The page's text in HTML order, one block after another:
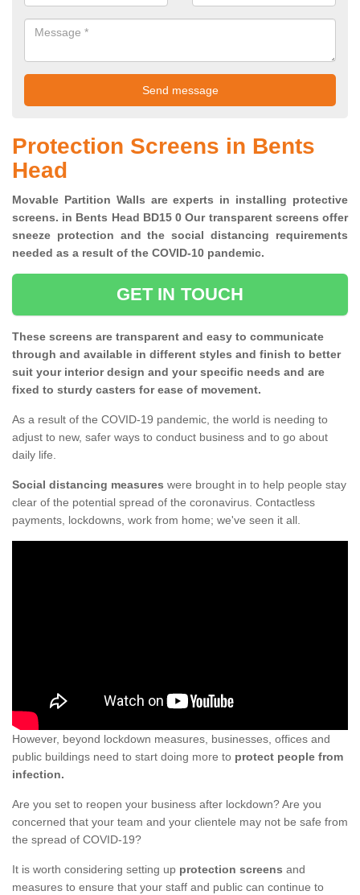
Protection Screens in Bents
Head
Movable Partition Walls are experts in installing protective
screens. in Bents Head BD15 0 Our transparent screens offer
sneeze protection and the social distancing requirements
needed as a result of the COVID-10 pandemic.
GET IN TOUCH
These screens are transparent and easy to communicate
through and available in different styles and finish to better
suit your interior design and your specific needs and are
fixed to sturdy casters for ease of movement.
As a result of the COVID-19 pandemic, the world is needing to
adjust to new, safer ways to conduct business and to go about
daily life.
Social distancing measures were brought in to help people stay
clear of the potential spread of the coronavirus. Contactless
payments, lockdowns, work from home; we've seen it all.
However, beyond lockdown measures, businesses, offices and
public buildings need to start doing more to protect people from
infection.
Are you set to reopen your business after lockdown? Are you
concerned that your team and your clientele may not be safe from
the spread of COVID-19?
It is worth considering setting up protection screens and
measures to ensure that your staff and public can continue to